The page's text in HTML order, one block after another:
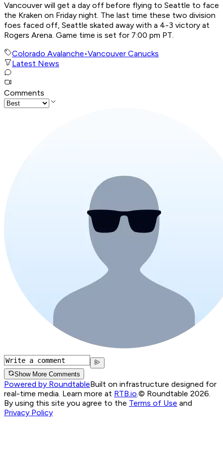
Vancouver will get a day off before flying to Seattle to face
the Kraken on Friday night. The last time these two division
foes faced off, Seattle skated away with a 4-3 victory at
Rogers Arena. Game time is set for 7:00 pm PT.
Colorado Avalanche•Vancouver Canucks
Latest News
Comments
Show More Comments
Powered by RoundtableBuilt on infrastructure designed for
real-time media. Learn more at RTB.io.© Roundtable 2026.
By using this site you agree to the Terms of Use and
Privacy Policy